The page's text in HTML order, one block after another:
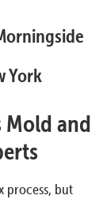
York
Mold and
process, but